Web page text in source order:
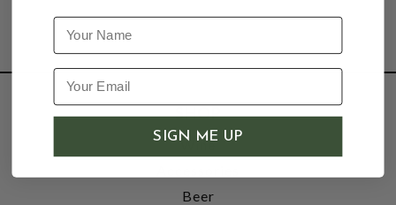
SHOP
Wine
Beer
Name
SIGN ME UP